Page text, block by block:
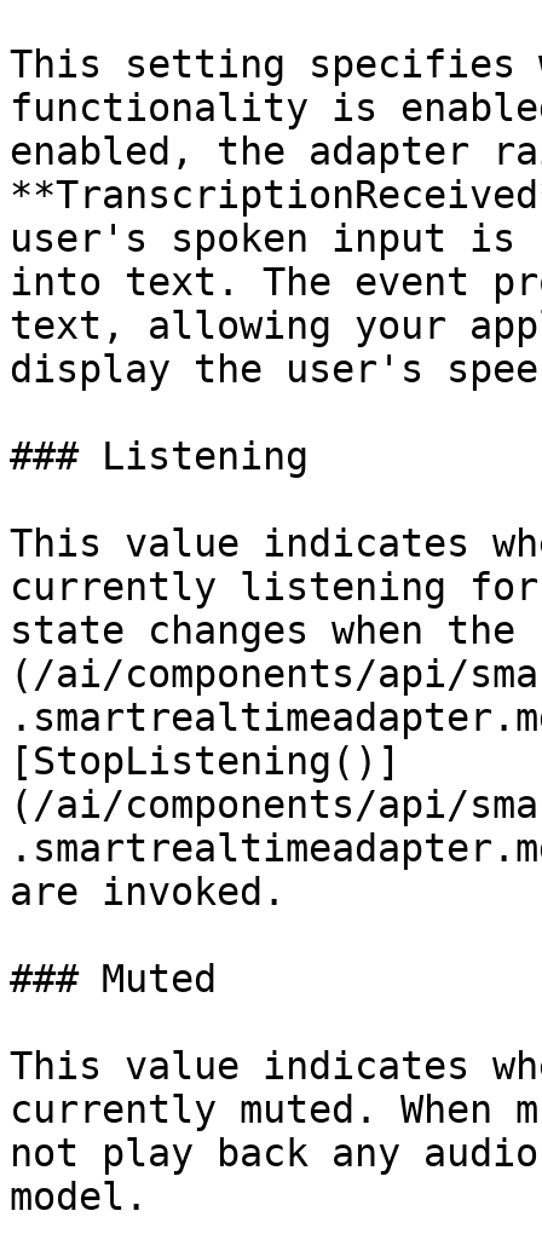
This setting specifies
functionality is
enabled, the adapter
user's spoken input is
into text. The event
text, allowing your
display the user's
### Listening
This value indicates
currently listening
state changes when
(/ai/components/api/
[StopListening()]
(/ai/components/api/
are invoked.
### Muted
This value indicates
currently muted. When
not play back any
model.